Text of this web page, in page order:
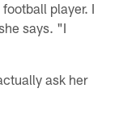
player. I
says. "I
ask her